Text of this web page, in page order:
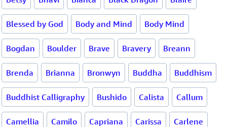
Blessed by God Body and Mind Body Mind
Bogdan Boulder Brave Bravery Breann
Brenda Brianna Bronwyn Buddha Buddhism
Buddhist Calligraphy Bushido Calista Callum
Camellia Camilo Capriana Carissa Carlene